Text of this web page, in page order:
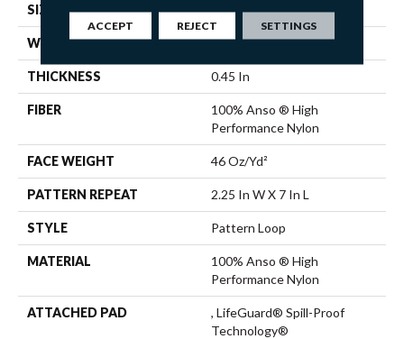
SIZE 12 Ft
WIDTH 12 Ft
THICKNESS 0.45 In
FIBER
100% Anso ® High
Performance Nylon
FACE WEIGHT 46 Oz/yd²
PATTERN REPEAT 2.25 In W X 7 In L
STYLE Pattern Loop
MATERIAL
100% Anso ® High
Performance Nylon
ATTACHED PAD
, LifeGuard® Spill-Proof
Technology®
ACCEPT REJECT SETTINGS